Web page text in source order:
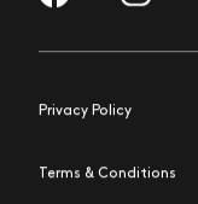
Privacy Policy
Terms & Conditions